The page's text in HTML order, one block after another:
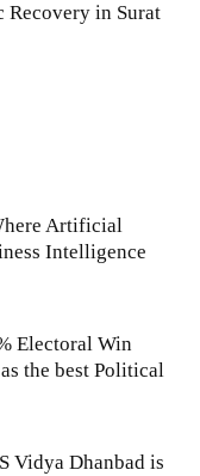
in Surat
Artificial
Intelligence
Electoral Win
the best Political
Vidya Dhanbad is